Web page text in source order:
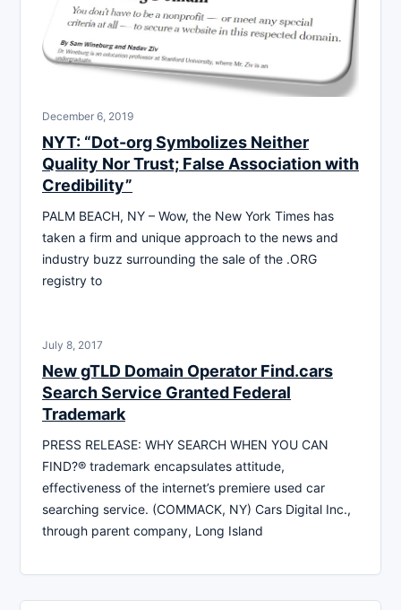
December 6, 2019
NYT: “Dot-org Symbolizes Neither
Quality Nor Trust; False Association with
Credibility”
PALM BEACH, NY – Wow, the New York Times has
taken a firm and unique approach to the news and
industry buzz surrounding the sale of the .ORG
registry to
July 8, 2017
New gTLD Domain Operator Find.cars
Search Service Granted Federal
Trademark
PRESS RELEASE: WHY SEARCH WHEN YOU CAN
FIND?® trademark encapsulates attitude,
effectiveness of the internet’s premiere used car
searching service. (COMMACK, NY) Cars Digital Inc.,
through parent company, Long Island